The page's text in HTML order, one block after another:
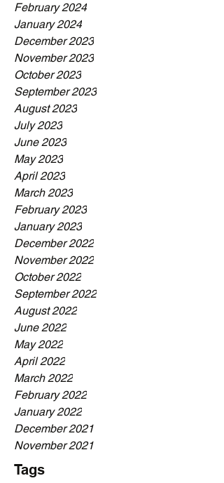
February 2024
January 2024
December 2023
November 2023
October 2023
September 2023
August 2023
July 2023
June 2023
May 2023
April 2023
March 2023
February 2023
January 2023
December 2022
November 2022
October 2022
September 2022
August 2022
June 2022
May 2022
April 2022
March 2022
February 2022
January 2022
December 2021
November 2021
Tags